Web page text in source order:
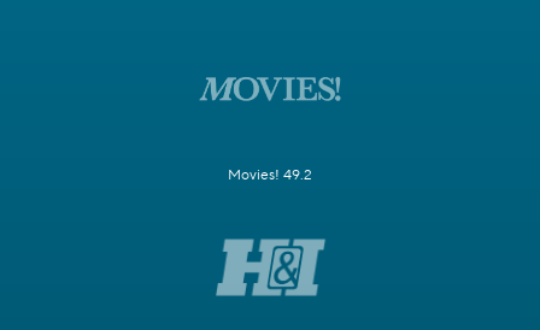
Movies! 49.2